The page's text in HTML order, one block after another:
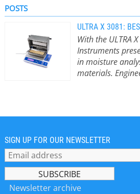
POSTS
With the ULTRA
Instruments
in moisture
materials.
benchmark in
engineered for
applications
agriculture. Its
extra-large
x 245 x 20 mm,
SIGN UP FOR OUR NEWSLETTER
Newsletter archive